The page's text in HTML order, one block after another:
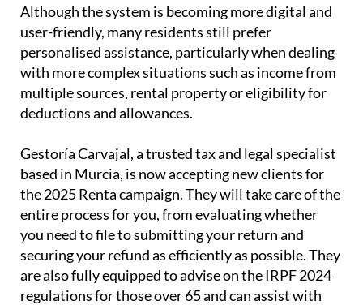
Although the system is becoming more digital and
user-friendly, many residents still prefer
personalised assistance, particularly when dealing
with more complex situations such as income from
multiple sources, rental property or eligibility for
deductions and allowances.
Gestoría Carvajal, a trusted tax and legal specialist
based in Murcia, is now accepting new clients for
the 2025 Renta campaign. They will take care of the
entire process for you, from evaluating whether
you need to file to submitting your return and
securing your refund as efficiently as possible. They
are also fully equipped to advise on the IRPF 2024
regulations for those over 65 and can assist with